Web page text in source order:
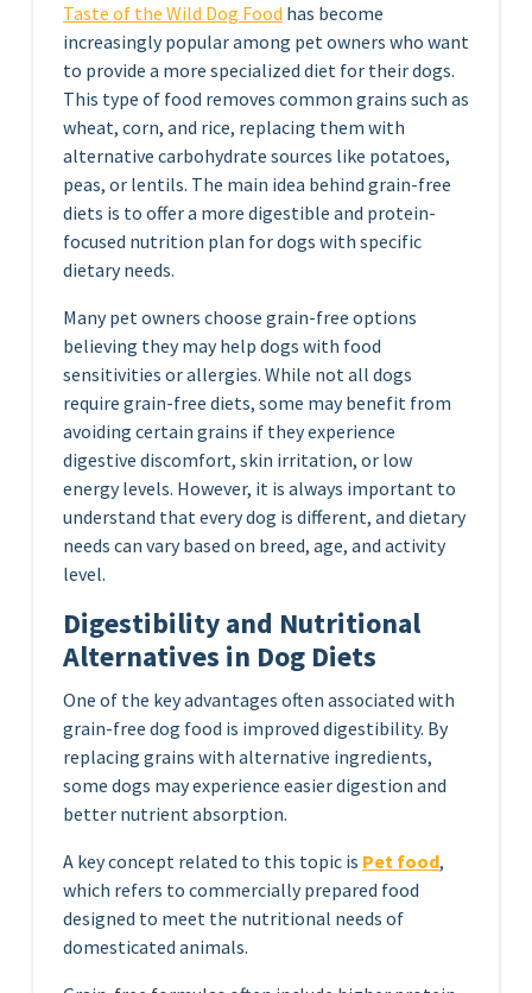
Taste of the Wild Dog Food has become
increasingly popular among pet owners who want
to provide a more specialized diet for their dogs.
This type of food removes common grains such as
wheat, corn, and rice, replacing them with
alternative carbohydrate sources like potatoes,
peas, or lentils. The main idea behind grain-free
diets is to offer a more digestible and protein-
focused nutrition plan for dogs with specific
dietary needs.
Many pet owners choose grain-free options
believing they may help dogs with food
sensitivities or allergies. While not all dogs
require grain-free diets, some may benefit from
avoiding certain grains if they experience
digestive discomfort, skin irritation, or low
energy levels. However, it is always important to
understand that every dog is different, and dietary
needs can vary based on breed, age, and activity
level.
Digestibility and Nutritional
Alternatives in Dog Diets
One of the key advantages often associated with
grain-free dog food is improved digestibility. By
replacing grains with alternative ingredients,
some dogs may experience easier digestion and
better nutrient absorption.
A key concept related to this topic is Pet food,
which refers to commercially prepared food
designed to meet the nutritional needs of
domesticated animals.